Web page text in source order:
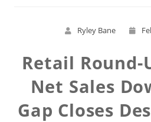
Ryley Bane
Retail Round-
Net Sales
Gap Closes